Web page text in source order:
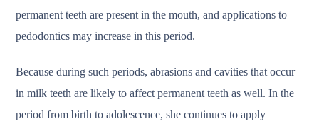
permanent teeth are present in the mouth, and applications to
pedodontics may increase in this period.
Because during such periods, abrasions and cavities that occur
in milk teeth are likely to affect permanent teeth as well. In the
period from birth to adolescence, she continues to apply